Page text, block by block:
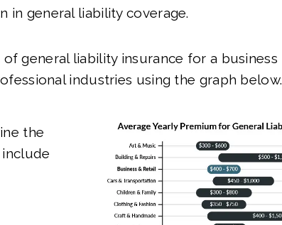
in general liability coverage.
general liability insurance for a business
industries using the graph below.
the